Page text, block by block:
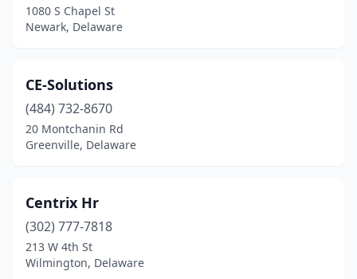
1080 S Chapel St
Newark, Delaware
CE-Solutions
(484) 732-8670
20 Montchanin Rd
Greenville, Delaware
Centrix Hr
(302) 777-7818
213 W 4th St
Wilmington, Delaware